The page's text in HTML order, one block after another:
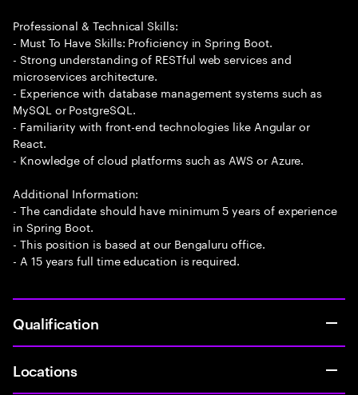
Professional & Technical Skills:
- Must To Have Skills: Proficiency in Spring Boot.
- Strong understanding of RESTful web services and
microservices architecture.
- Experience with database management systems such as
MySQL or PostgreSQL.
- Familiarity with front-end technologies like Angular or
React.
- Knowledge of cloud platforms such as AWS or Azure.
Additional Information:
- The candidate should have minimum 5 years of experience
in Spring Boot.
- This position is based at our Bengaluru office.
- A 15 years full time education is required.
Qualification
Locations